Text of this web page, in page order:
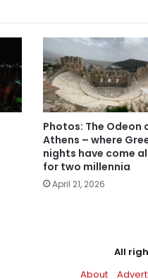
Photos: The Odeon
Athens – where
nights have come
for two millennia
April 21, 2026
All
About